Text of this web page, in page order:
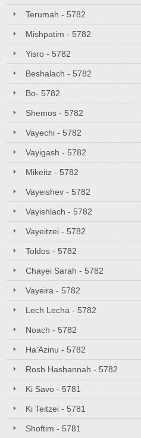
Terumah - 5782
Mishpatim - 5782
Yisro - 5782
Beshalach - 5782
Bo- 5782
Shemos - 5782
Vayechi - 5782
Vayigash - 5782
Mikeitz - 5782
Vayeishev - 5782
Vayishlach - 5782
Vayeitzei - 5782
Toldos - 5782
Chayei Sarah - 5782
Vayeira - 5782
Lech Lecha - 5782
Noach - 5782
Ha'Azinu - 5782
Rosh Hashannah - 5782
Ki Savo - 5781
Ki Teitzei - 5781
Shoftim - 5781